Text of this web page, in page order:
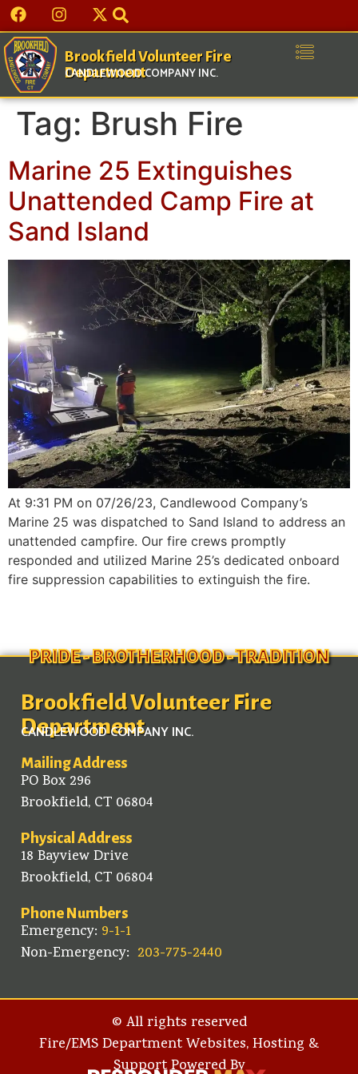
Brookfield Volunteer Fire
Department
CANDLEWOOD COMPANY INC.
Tag: Brush Fire
Marine 25 Extinguishes
Unattended Camp Fire at
Sand Island
At 9:31 PM on 07/26/23, Candlewood Company’s
Marine 25 was dispatched to Sand Island to address an
unattended campfire. Our fire crews promptly
responded and utilized Marine 25’s dedicated onboard
fire suppression capabilities to extinguish the fire.
PRIDE - BROTHERHOOD - TRADITION
Brookfield Volunteer Fire
Department
CANDLEWOOD COMPANY INC.
Mailing Address
PO Box 296
Brookfield, CT 06804
Physical Address
18 Bayview Drive
Brookfield, CT 06804
Phone Numbers
Emergency: 9-1-1
Non-Emergency: 203-775-2440
© All rights reserved
Fire/EMS Department Websites, Hosting &
Support Powered By​